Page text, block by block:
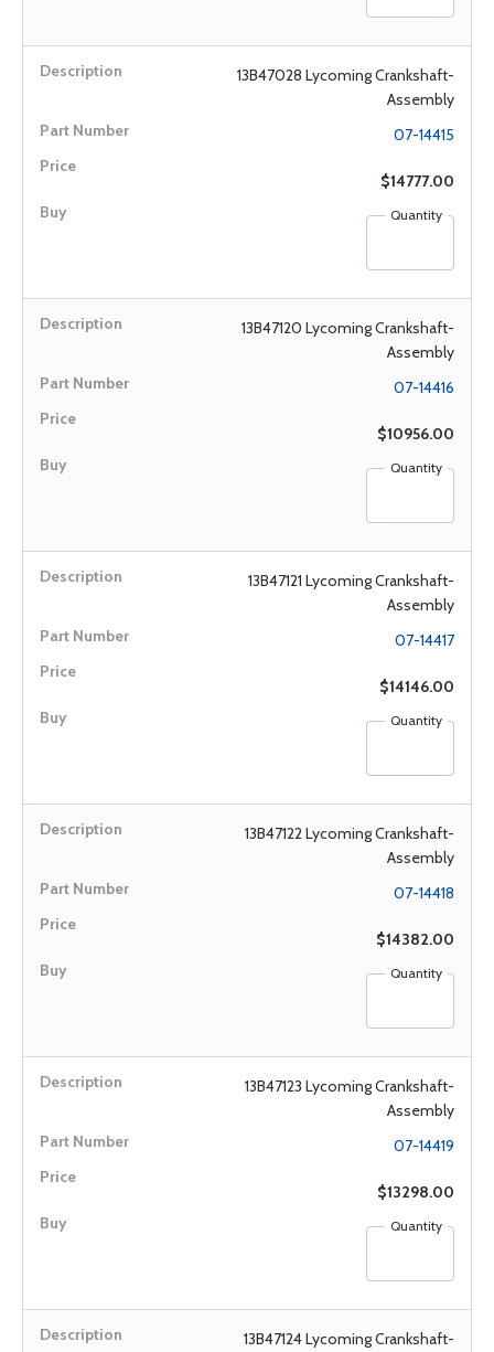
13B47028 Lycoming Crankshaft-
Assembly
07-14415
$14777.00
Quantity
13B47120 Lycoming Crankshaft-
Assembly
07-14416
$10956.00
Quantity
13B47121 Lycoming Crankshaft-
Assembly
07-14417
$14146.00
Quantity
13B47122 Lycoming Crankshaft-
Assembly
07-14418
$14382.00
Quantity
13B47123 Lycoming Crankshaft-
Assembly
07-14419
$13298.00
Quantity
13B47124 Lycoming Crankshaft-